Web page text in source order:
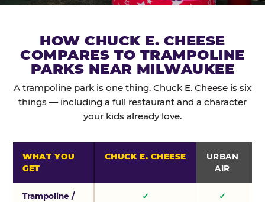
HOW CHUCK E. CHEESE
COMPARES TO TRAMPOLINE
PARKS NEAR MILWAUKEE
A trampoline park is one thing. Chuck E. Cheese is six
things — including a full restaurant and a character
your kids already love.
WHAT YOU
GET
CHUCK E. CHEESE
URBAN
AIR
Trampoline /
✓ ✓